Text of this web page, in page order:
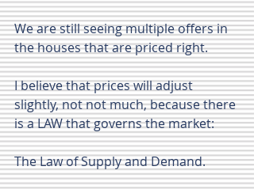
We are still seeing multiple offers in
the houses that are priced right.
I believe that prices will adjust
slightly, not not much, because there
is a LAW that governs the market:
The Law of Supply and Demand.